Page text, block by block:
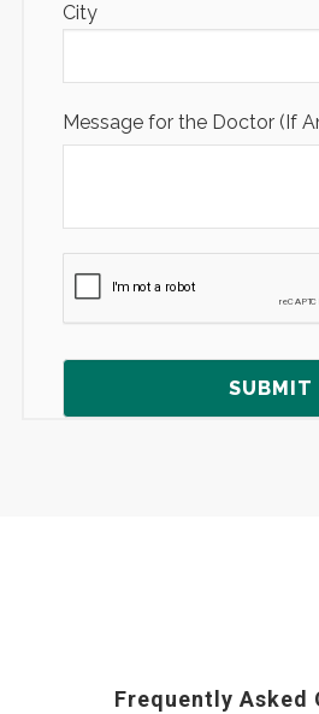
City
Message for the Doctor (If
Frequently Asked